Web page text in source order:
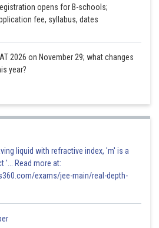
opens for B-schools;
fee, syllabus, dates
2026 on November 29; what changes
year?
liquid with refractive index, 'm' is a
'... Read more at:
exams/jee-main/real-depth-